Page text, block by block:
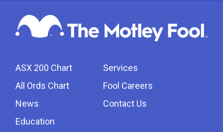
ASX 200 Chart
All Ords Chart
News
Education
Services
Fool Careers
Contact Us